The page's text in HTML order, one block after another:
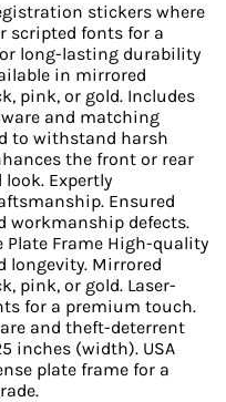
stickers where
scripted fonts for a
long-lasting durability
in mirrored
pink, or gold. Includes
and matching
to withstand harsh
the front or rear
Expertly
Ensured
workmanship defects.
Plate Frame High-quality
longevity. Mirrored
pink, or gold. Laser-
for a premium touch.
and theft-deterrent
inches (width). USA
plate frame for a